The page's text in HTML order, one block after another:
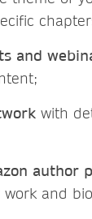
and
with
author
work and